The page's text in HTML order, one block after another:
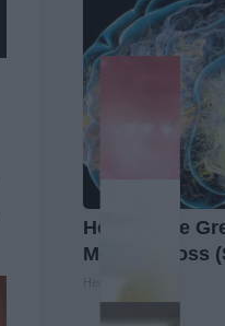
Honey: The
Memory Loss